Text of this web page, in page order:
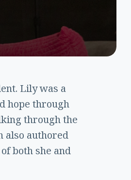
Lily was a
hope through
through the
also authored
both she and